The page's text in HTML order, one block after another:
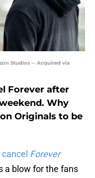
Studios -- Acquired via
Forever after
Why
Originals to be
cancel Forever
a blow for the fans